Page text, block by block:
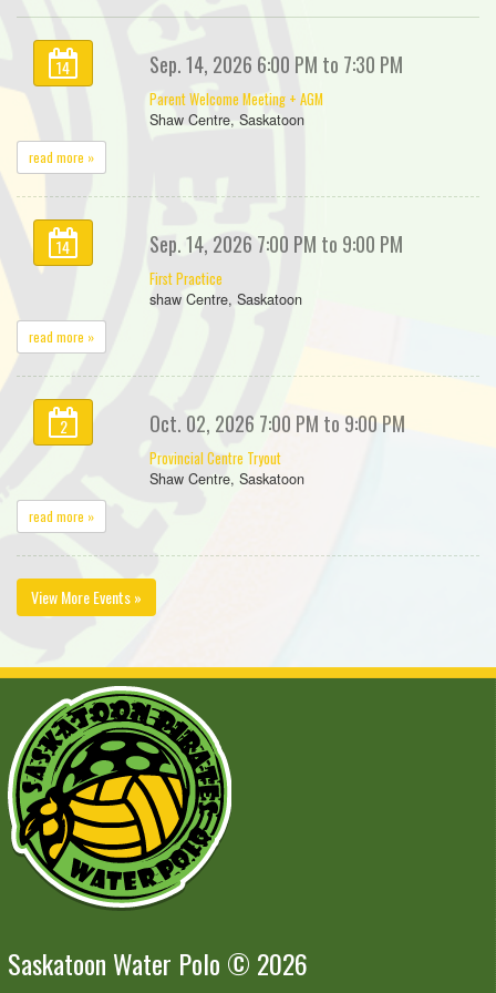
14 Sep. 14, 2026 6:00 PM to 7:30 PM
Parent Welcome Meeting + AGM
Shaw Centre, Saskatoon
read more »
14 Sep. 14, 2026 7:00 PM to 9:00 PM
First Practice
shaw Centre, Saskatoon
read more »
2 Oct. 02, 2026 7:00 PM to 9:00 PM
Provincial Centre Tryout
Shaw Centre, Saskatoon
read more »
View More Events »
Saskatoon Water Polo © 2026